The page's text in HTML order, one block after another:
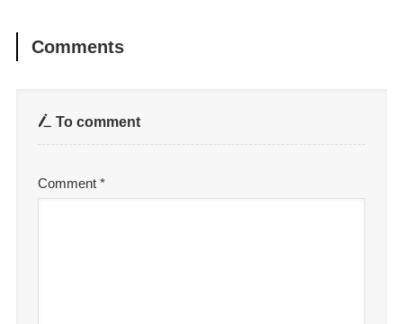
Comments
To comment
Comment*